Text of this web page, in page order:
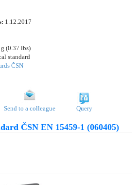
1.12.2017
(0.37 lbs)
standard
ČSN
Send to a colleague Query
ČSN EN 15459-1 (060405)